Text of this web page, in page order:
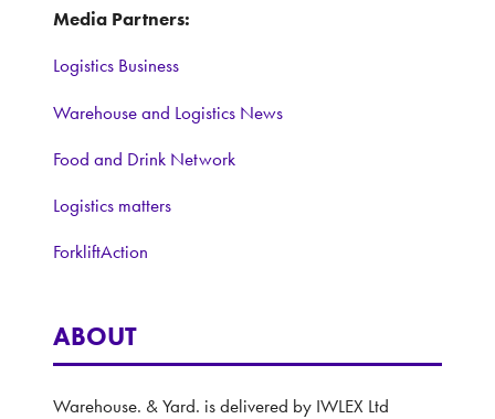
Media Partners:
Logistics Business
Warehouse and Logistics News
Food and Drink Network
Logistics matters
ForkliftAction
ABOUT
Warehouse. & Yard. is delivered by IWLEX Ltd